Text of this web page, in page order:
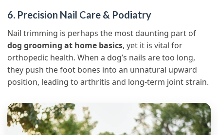
6. Precision Nail Care & Podiatry
Nail trimming is perhaps the most daunting part of
dog grooming at home basics, yet it is vital for
orthopedic health. When a dog’s nails are too long,
they push the foot bones into an unnatural upward
position, leading to arthritis and long-term joint strain.